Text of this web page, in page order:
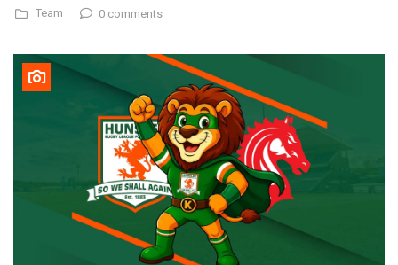
Team 0 comments